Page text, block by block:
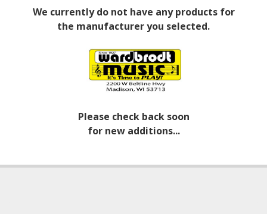
We currently do not have any products for
the manufacturer you selected.
Please check back soon
for new additions...